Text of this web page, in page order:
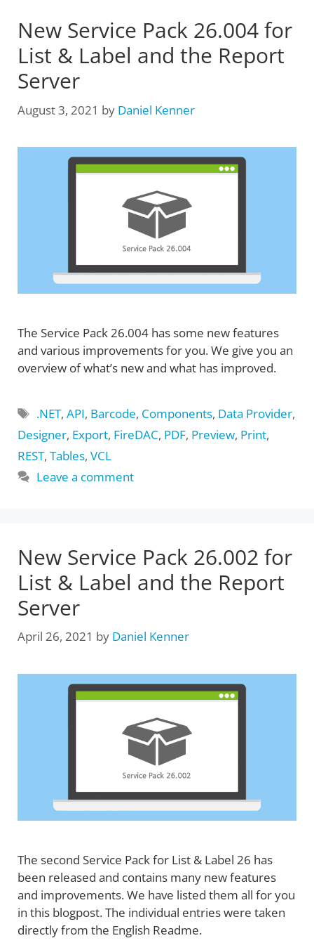
New Service Pack 26.004 for
List & Label and the Report
Server
August 3, 2021 by Daniel Kenner
The Service Pack 26.004 has some new features
and various improvements for you. We give you an
overview of what’s new and what has improved.
Tags
.NET,API, Barcode, Components, Data Provider,
Designer, Export, FireDAC, PDF, Preview, Print,
REST, Tables, VCL
Leave a comment
New Service Pack 26.002 for
List & Label and the Report
Server
April 26, 2021 by Daniel Kenner
The second Service Pack for List & Label 26 has
been released and contains many new features
and improvements. We have listed them all for you
in this blogpost. The individual entries were taken
directly from the English Readme.